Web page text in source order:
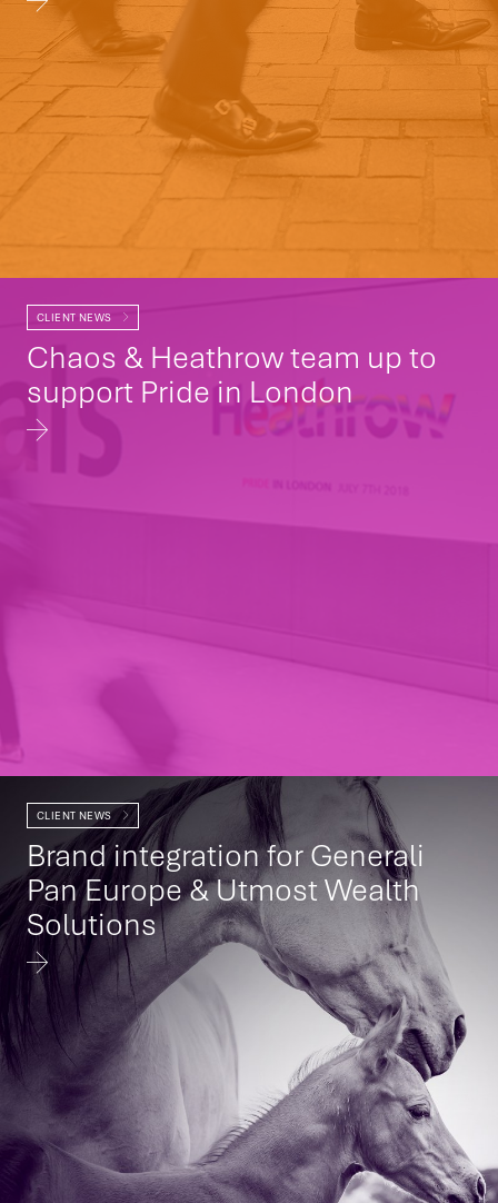
CLIENT NEWS
Chaos & Heathrow team up to
support Pride in London
CLIENT NEWS
Brand integration for Generali
Pan Europe & Utmost Wealth
Solutions